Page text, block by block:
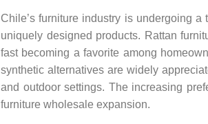
Chile’s furniture industry is undergoing
uniquely designed products. Rattan
fast becoming a favorite among
synthetic alternatives are widely
and outdoor settings. The increasing
furniture wholesale expansion.